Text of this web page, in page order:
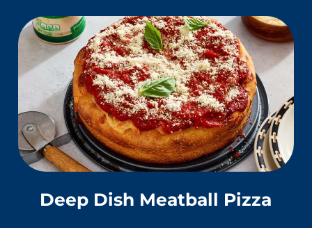
Deep Dish Meatball Pizza